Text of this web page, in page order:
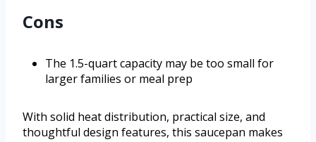
Cons
The 1.5-quart capacity may be too small for
larger families or meal prep
With solid heat distribution, practical size, and
thoughtful design features, this saucepan makes